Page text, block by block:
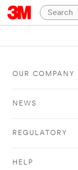
OUR COMPANY
NEWS
REGULATORY
HELP